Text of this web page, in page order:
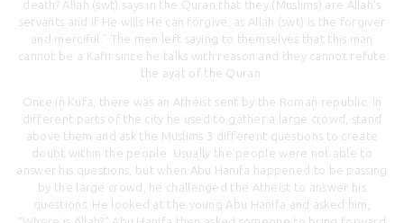
death? Allah (swt) says in the Quran that they (Muslims) are Allah’s
servants and if He wills He can forgive, as Allah (swt) is the forgiver
and merciful.” The men left saying to themselves that this man
cannot be a Kafir since he talks with reason and they cannot refute
the ayat of the Quran.
Once in Kufa, there was an Atheist sent by the Roman republic. In
different parts of the city he used to gather a large crowd, stand
above them and ask the Muslims 3 different questions to create
doubt within the people. Usually the people were not able to
answer his questions, but when Abu Hanifa happened to be passing
by the large crowd, he challenged the Atheist to answer his
questions. He looked at the young Abu Hanifa and asked him,